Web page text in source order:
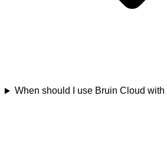
When should I use Bruin Cloud with